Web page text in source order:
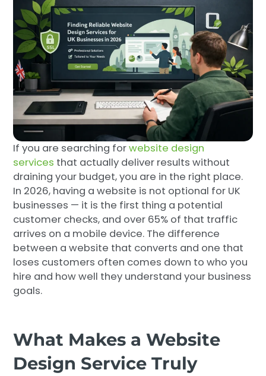
If you are searching forwebsite design
services that actually deliver results without
draining your budget, you are in the right place.
In 2026, having a website is not optional for UK
businesses — it is the first thing a potential
customer checks, and over 65% of that traffic
arrives on a mobile device. The difference
between a website that converts and one that
loses customers often comes down to who you
hire and how well they understand your business
goals.
What Makes a Website
Design Service Truly